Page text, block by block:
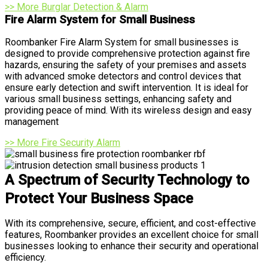
>> More Burglar Detection & Alarm
Fire Alarm System for Small Business
Roombanker Fire Alarm System for small businesses is
designed to provide comprehensive protection against fire
hazards, ensuring the safety of your premises and assets
with advanced smoke detectors and control devices that
ensure early detection and swift intervention. It is ideal for
various small business settings, enhancing safety and
providing peace of mind. With its wireless design and easy
management
>> More Fire Security Alarm
A Spectrum of Security Technology to
Protect Your Business Space
With its comprehensive, secure, efficient, and cost-effective
features, Roombanker provides an excellent choice for small
businesses looking to enhance their security and operational
efficiency.